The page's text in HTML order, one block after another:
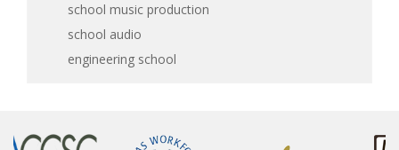
school music production
school audio
engineering school